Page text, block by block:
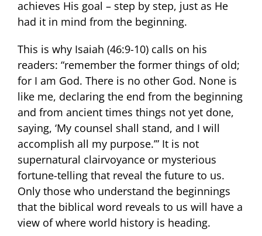
achieves His goal – step by step, just as He
had it in mind from the beginning.
This is why Isaiah (46:9-10) calls on his
readers: “remember the former things of old;
for I am God. There is no other God. None is
like me, declaring the end from the beginning
and from ancient times things not yet done,
saying, ‘My counsel shall stand, and I will
accomplish all my purpose.’” It is not
supernatural clairvoyance or mysterious
fortune-telling that reveal the future to us.
Only those who understand the beginnings
that the biblical word reveals to us will have a
view of where world history is heading.